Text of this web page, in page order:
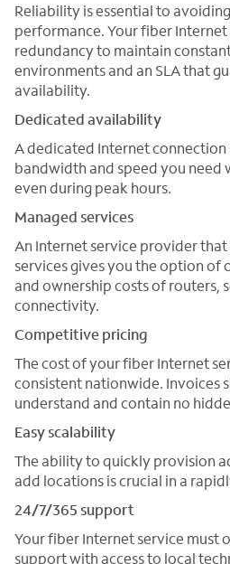
Reliability is essential to
performance. Your fiber
redundancy to maintain
environments and an SLA that
availability.
Dedicated availability
A dedicated Internet connection
bandwidth and speed you need
even during peak hours.
Managed services
An Internet service provider
services gives you the option
and ownership costs of routers,
connectivity.
Competitive pricing
The cost of your fiber Internet
consistent nationwide. Invoices
understand and contain no
Easy scalability
The ability to quickly provision
add locations is crucial in a
24/7/365 support
Your fiber Internet service must
support with access to local